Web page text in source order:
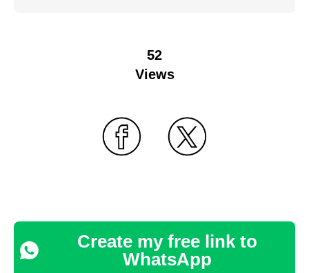
52
Views
Create my free link to
WhatsApp